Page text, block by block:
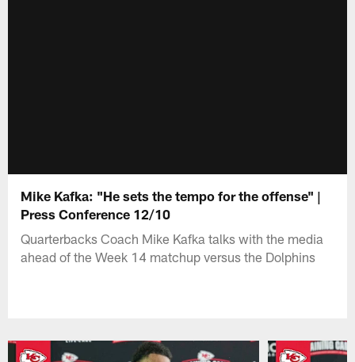
Mike Kafka: "He sets the tempo for the offense" |
Press Conference 12/10
Quarterbacks Coach Mike Kafka talks with the media
ahead of the Week 14 matchup versus the Dolphins